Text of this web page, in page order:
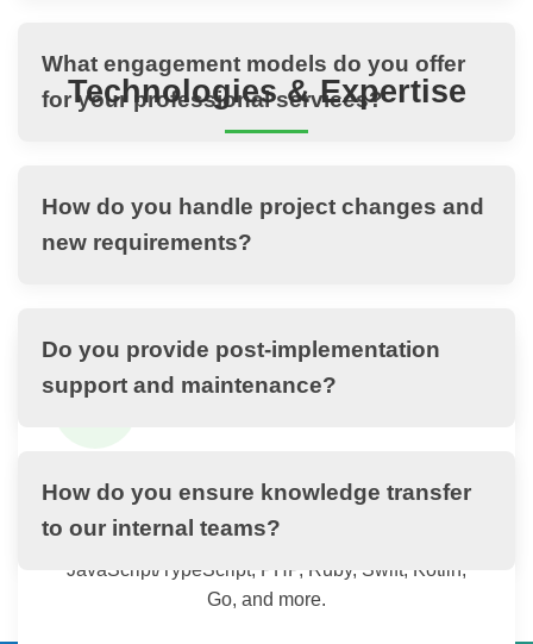
What engagement models do you offer
for your professional services?
How do you handle project changes and
new requirements?
Do you provide post-implementation
support and maintenance?
How do you ensure knowledge transfer
to our internal teams?
Technologies & Expertise
THANASI Infotech maintains expertise across a wide
spectrum of technologies, platforms, and methodologies to
💻
Programming Languages
Expertise in Java, .NET, Python,
JavaScript/TypeScript, PHP, Ruby, Swift, Kotlin,
Go, and more.